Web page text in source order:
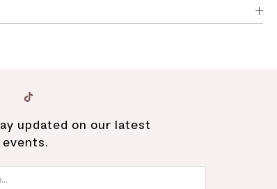
updated on our latest